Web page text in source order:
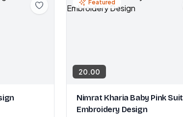
Featured
20.00
Nimrat Kharia Baby Pink Suit
Embroidery Design